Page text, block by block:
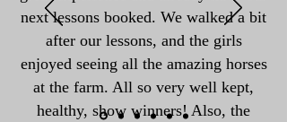
next lessons booked. We walked a bit
after our lessons, and the girls
enjoyed seeing all the amazing horses
at the farm. All so very well kept,
healthy, show winners! Also, the